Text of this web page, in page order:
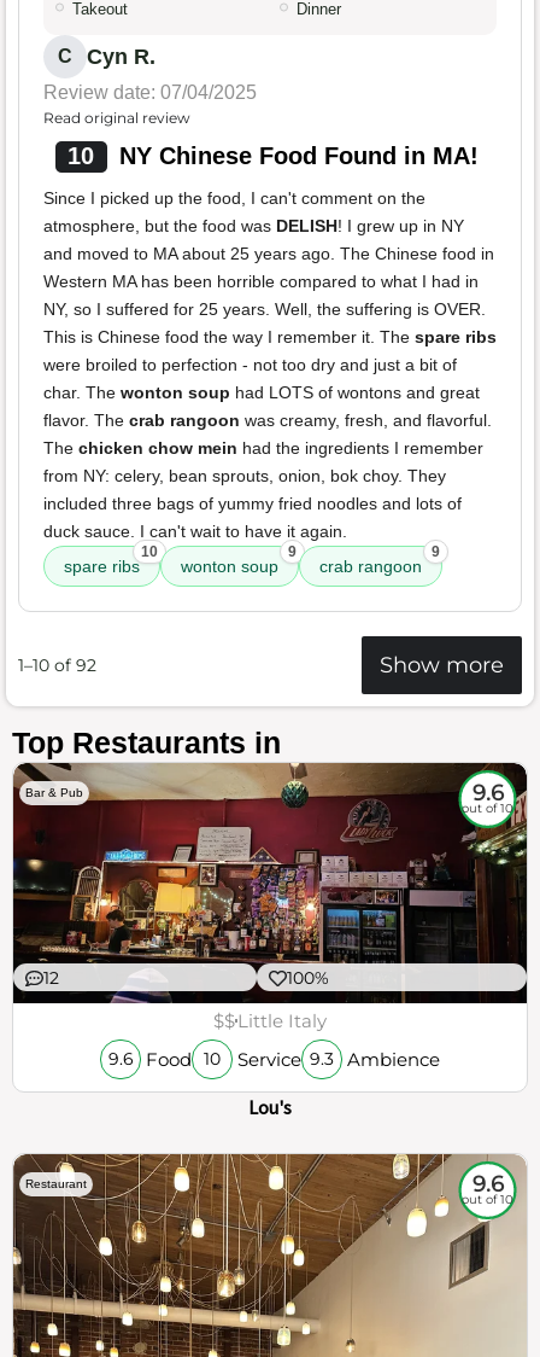
Takeout Dinner
C Cyn R.
Review date: 07/04/2025
Read original review
10 NY Chinese Food Found in MA!
Since I picked up the food, I can't comment on the
atmosphere, but the food was DELISH! I grew up in NY
and moved to MA about 25 years ago. The Chinese food in
Western MA has been horrible compared to what I had in
NY, so I suffered for 25 years. Well, the suffering is OVER.
This is Chinese food the way I remember it. The spare ribs
were broiled to perfection - not too dry and just a bit of
char. The wonton soup had LOTS of wontons and great
flavor. The crab rangoon was creamy, fresh, and flavorful.
The chicken chow mein had the ingredients I remember
from NY: celery, bean sprouts, onion, bok choy. They
included three bags of yummy fried noodles and lots of
duck sauce. I can't wait to have it again.
spare ribs
10
wonton soup
9
crab rangoon
9
1–10 of 92 Show more
Top Restaurants in
Bar & Pub 9.6
out of 10
12 100%
$$Little Italy
9.6 Food 10 Service 9.3 Ambience
Lou's
Restaurant 9.6
out of 10